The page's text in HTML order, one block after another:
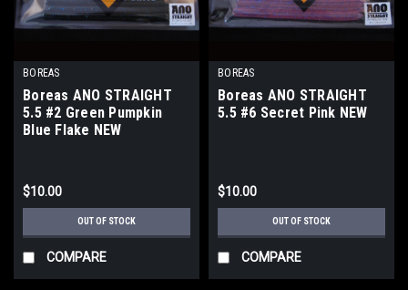
BOREAS
Boreas ANO STRAIGHT
5.5 #2 Green Pumpkin
Blue Flake NEW
$10.00
OUT OF STOCK
COMPARE
BOREAS
Boreas ANO STRAIGHT
5.5 #6 Secret Pink NEW
$10.00
OUT OF STOCK
COMPARE